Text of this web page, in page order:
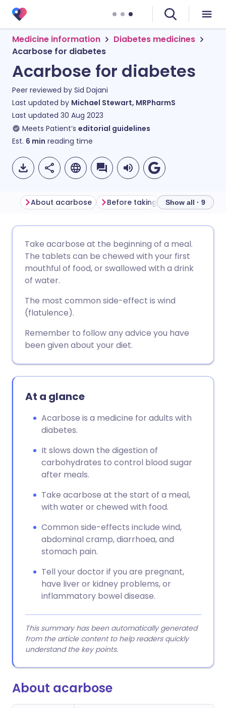
Medicine information
Diabetes medicines
Acarbose for diabetes
Acarbose for diabetes
Peer reviewed by Sid Dajani
Last updated by Michael Stewart, MRPharmS
Last updated 30 Aug 2023
Meets Patient’s editorial guidelines
Est. 6 min reading time
Share via Facebook
Share via WhatsApp
🇩🇪 Deutsch
🇪🇸 Español 🇫🇷 Français
🇸🇦 عربي
About acarbose Before taking acarbose
Show all · 9
Take acarbose at the beginning of a meal.
The tablets can be chewed with your first
mouthful of food, or swallowed with a drink
of water.
The most common side-effect is wind
(flatulence).
Remember to follow any advice you have
been given about your diet.
At a glance
Acarbose is a medicine for adults with
diabetes.
It slows down the digestion of
carbohydrates to control blood sugar
after meals.
Take acarbose at the start of a meal,
with water or chewed with food.
Common side-effects include wind,
abdominal cramp, diarrhoea, and
stomach pain.
Tell your doctor if you are pregnant,
have liver or kidney problems, or
inflammatory bowel disease.
This summary has been automatically generated
from the article content to help readers quickly
understand the key points.
About acarbose